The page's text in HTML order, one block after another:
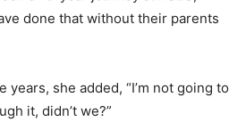
done that without their parents
she added, “I’m not going to
it, didn’t we?”